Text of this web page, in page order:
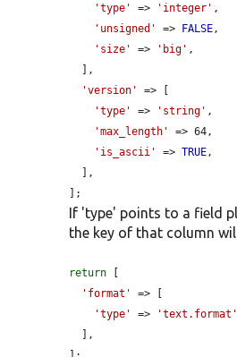
'type'
=> 'integer' ,
'unsigned'
=> FALSE ,
'size'
=> 'big' ,
'version'
=> [
'type'
=> 'string' ,
'max_length'
=> 64,
'is_ascii'
=> TRUE ,
];
If 'type' points to a field
the key of that column
return [
'format'
=> [
'type'
=> 'text.format'